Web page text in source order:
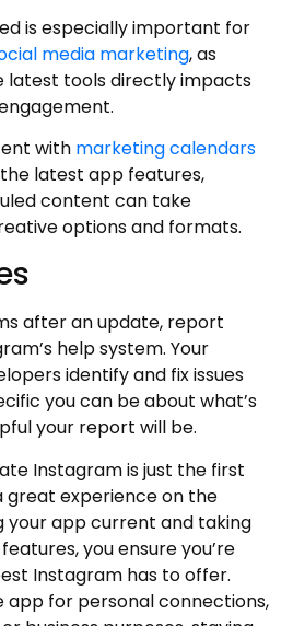
is especially important for
media marketing, as
latest tools directly impacts
with marketing calendars
latest app features,
content can take
options and formats.
after an update, report
help system. Your
identify and fix issues
you can be about what’s
your report will be.
Instagram is just the first
great experience on the
your app current and taking
you ensure you’re
Instagram has to offer.
app for personal connections,